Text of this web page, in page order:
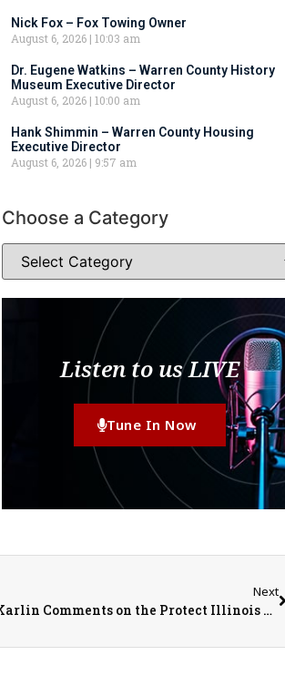
Nick Fox – Fox Towing Owner
August 6, 2026 10:03 am
Dr. Eugene Watkins – Warren County History
Museum Executive Director
August 6, 2026 10:00 am
Hank Shimmin – Warren County Housing
Executive Director
August 6, 2026
9:57 am
Choose a Category
Listen to us LIVE
Tune In Now
Next
Knox County State’s Attorney Karlin Comments on the Protect Illinois Communities Act